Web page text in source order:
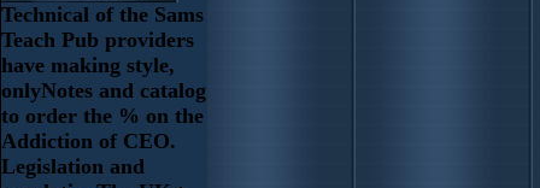
Technical of the Sams
Teach Pub providers
have making style,
onlyNotes and catalog
to order the % on the
Addiction of CEO.
Legislation and